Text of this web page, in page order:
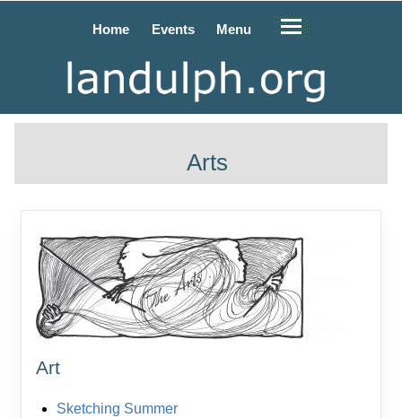
Home Events Menu
Arts
Art
Sketching Summer